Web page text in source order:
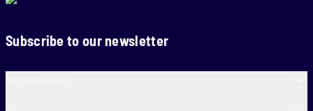
Subscribe to our newsletter